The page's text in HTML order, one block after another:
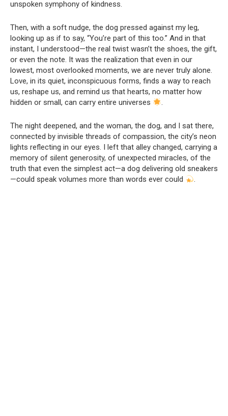
unspoken symphony of kindness.
Then, with a soft nudge, the dog pressed against my leg,
looking up as if to say, “You’re part of this too.” And in that
instant, I understood—the real twist wasn’t the shoes, the gift,
or even the note. It was the realization that even in our
lowest, most overlooked moments, we are never truly alone.
Love, in its quiet, inconspicuous forms, finds a way to reach
us, reshape us, and remind us that hearts, no matter how
hidden or small, can carry entire universes
.
The night deepened, and the woman, the dog, and I sat there,
connected by invisible threads of compassion, the city’s neon
lights reflecting in our eyes. I left that alley changed, carrying a
memory of silent generosity, of unexpected miracles, of the
truth that even the simplest act—a dog delivering old sneakers
—could speak volumes more than words ever could
.